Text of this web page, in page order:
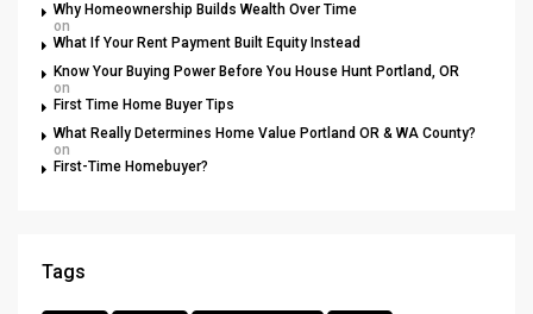
Why Homeownership Builds Wealth Over Time
on
What If Your Rent Payment Built Equity Instead
Know Your Buying Power Before You House Hunt Portland, OR
on
First Time Home Buyer Tips
What Really Determines Home Value Portland OR & WA County?
on
First-Time Homebuyer?
Tags